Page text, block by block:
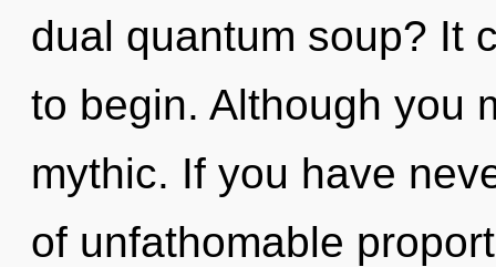
dual quantum soup? It
to begin. Although you
mythic. If you have
of unfathomable